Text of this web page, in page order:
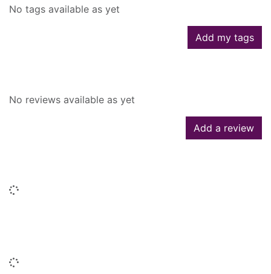
No tags available as yet
Add my tags
No reviews available as yet
Add a review
Loading...
Loading...